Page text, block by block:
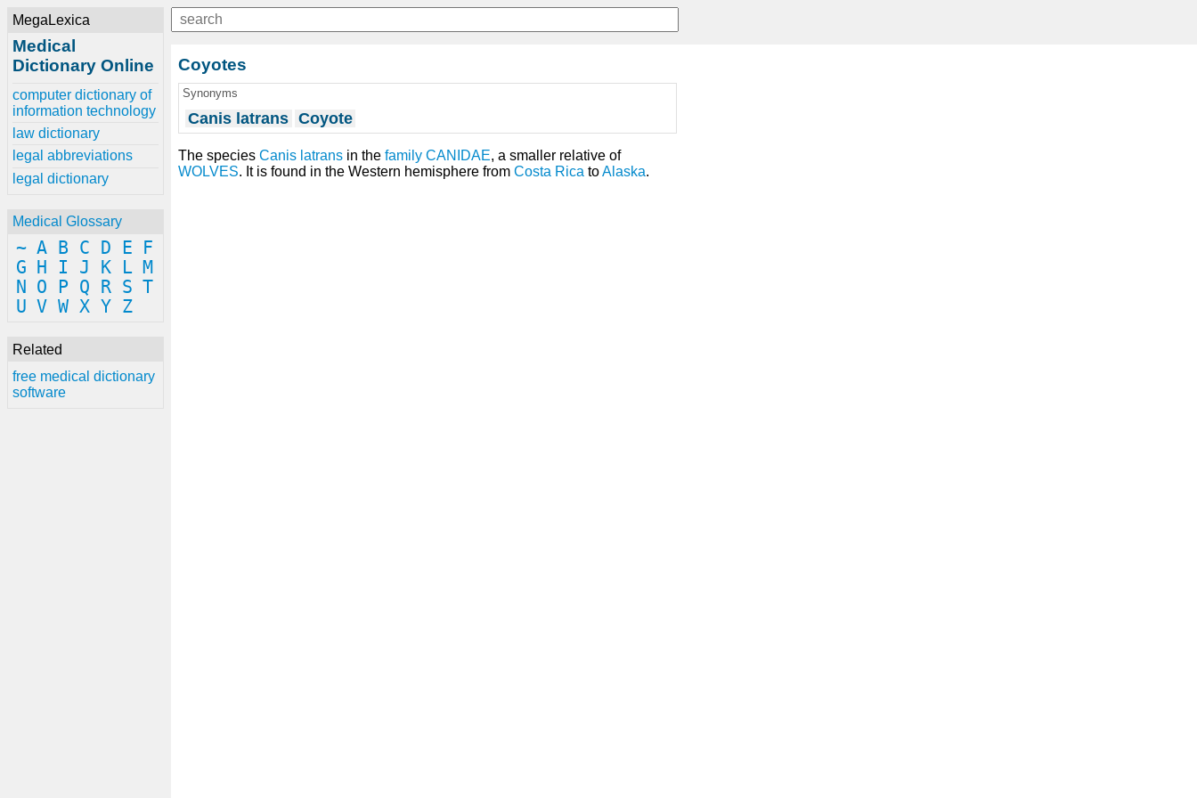
MegaLexica
Medical
Dictionary Online
computer dictionary of
information technology
law dictionary
legal abbreviations
legal dictionary
Medical Glossary
~ A B C D E
F
G
H I J K L M
N
O P Q R S T
U V W X Y Z
Related
free medical dictionary
software
Coyotes
Synonyms
Canis latrans Coyote
The species Canis latrans in the family CANIDAE, a smaller relative of
WOLVES. It is found in the Western hemisphere from Costa Rica toAlaska.